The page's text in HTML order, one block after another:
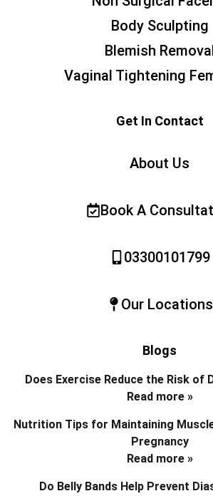
Body Sculpting
Blemish
Vaginal Tightening
Get In Contact
About Us
Book A
03300101799
Our Locations
Blogs
Does Exercise Reduce the Risk of
Read more »
Nutrition Tips for Maintaining
Pregnancy
Read more »
Do Belly Bands Help Prevent